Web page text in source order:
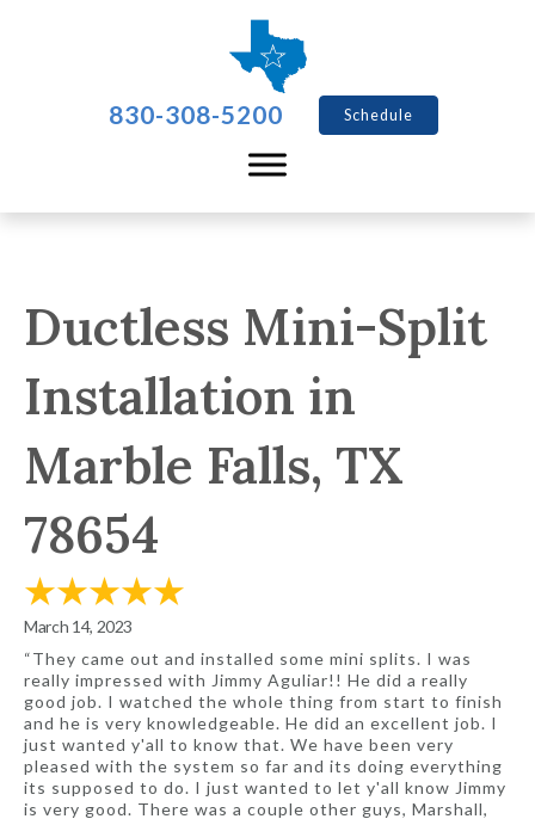
830-308-5200 Schedule
Ductless Mini-Split
Installation in
Marble Falls, TX
78654
March 14, 2023
“They came out and installed some mini splits. I was
really impressed with Jimmy Aguliar!! He did a really
good job. I watched the whole thing from start to finish
and he is very knowledgeable. He did an excellent job. I
just wanted y'all to know that. We have been very
pleased with the system so far and its doing everything
its supposed to do. I just wanted to let y'all know Jimmy
is very good. There was a couple other guys, Marshall,